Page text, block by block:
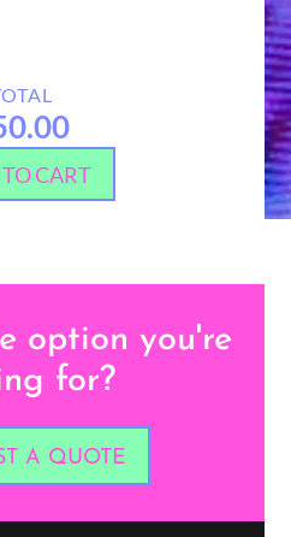
CART
option you're
for?
A QUOTE